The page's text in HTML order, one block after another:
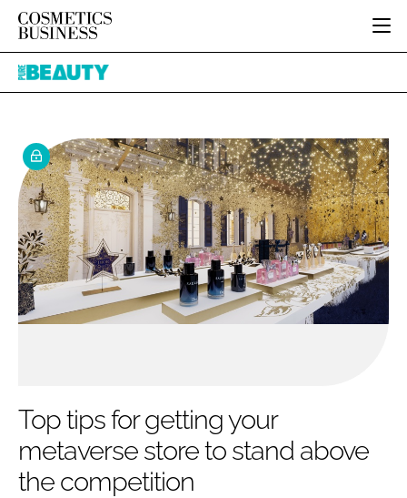
HOME
INGREDIENTS
PACKAGING
REGULATORY
MANUFACTURING
COMPANY NEWS
BODY CARE
COLOUR COSMETICS
FRAGRANCE
HAIR CARE
SKIN CARE
MALE GROOMING
DIGITAL
RECRUITMENT
JOB BOARD
EVENTS
DIRECTORY
EDITORIAL TEAM
Password
Pure
Top tips for getting your
metaverse store to stand above
the competition